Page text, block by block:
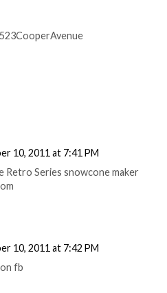
10, 2011 at 7:41 PM
Retro Series snowcone maker
10, 2011 at 7:42 PM
fb